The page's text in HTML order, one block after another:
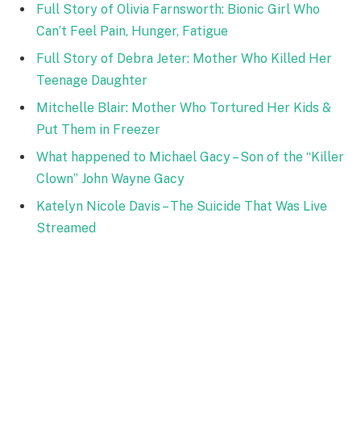
Full Story of Olivia Farnsworth: Bionic Girl Who
Can’t Feel Pain, Hunger, Fatigue
Full Story of Debra Jeter: Mother Who Killed Her
Teenage Daughter
Mitchelle Blair: Mother Who Tortured Her Kids &
Put Them in Freezer
What happened to Michael Gacy – Son of the “Killer
Clown” John Wayne Gacy
Katelyn Nicole Davis – The Suicide That Was Live
Streamed